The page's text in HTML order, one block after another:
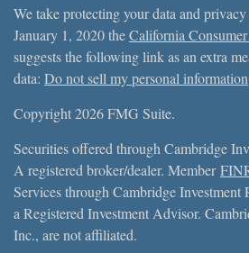
We take protecting your data and
January 1, 2020 theCalifornia
suggests the following link as an extra
data: Do not sell my personal information
Copyright 2026 FMG Suite.
Securities offered through Cambridge
A registered broker/dealer. Member
Services through Cambridge Investment
a Registered Investment Advisor.
Inc., are not affiliated.